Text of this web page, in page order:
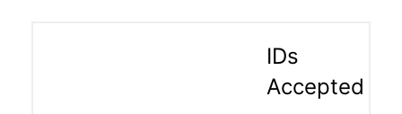
IDs
Accepted